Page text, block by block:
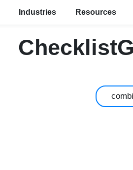
Industries Resources